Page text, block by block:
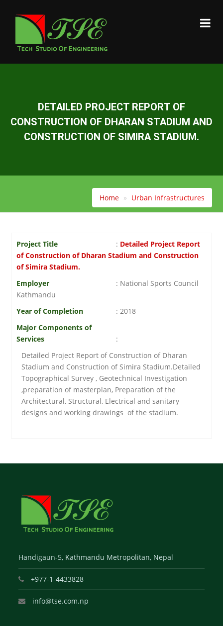
DETAILED PROJECT REPORT OF
CONSTRUCTION OF DHARAN STADIUM AND
CONSTRUCTION OF SIMIRA STADIUM.
Home Urban Infrastructures
Project Title : Detailed Project Report
of Construction of Dharan Stadium and Construction
of Simira Stadium.
Employer
: National Sports Council
Kathmandu
Year of Completion
: 2018
Major Components of
Services
:
Detailed Project Report of Construction of Dharan
Stadium and Construction of Simira Stadium.Detailed
Topographical Survey , Geotechnical Investigation
,preparation of masterplan, Preparation of the
Architectural, Structural, Electrical and sanitary
designs and working drawings of the stadium.
Handigaun-5, Kathmandu Metropolitan, Nepal
+977-1-4433828
info@tse.com.np